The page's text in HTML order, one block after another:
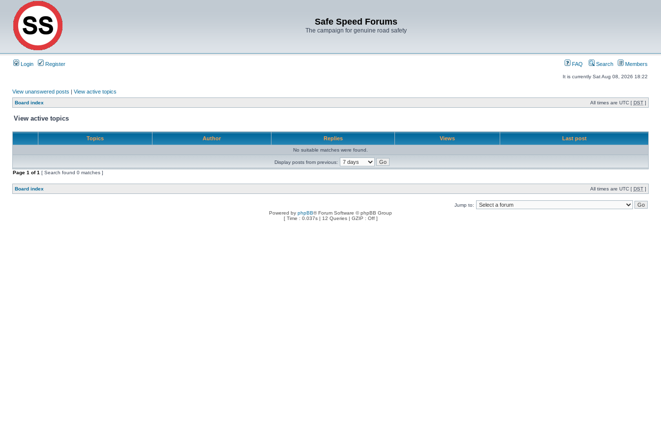
Safe Speed Forums
The campaign for genuine road safety
Login Register FAQ Search Members
It is currently Sat Aug 08, 2026 18:22
View unanswered posts | View active topics
Board index All times are UTC [ DST ]
View active topics
Topics Author Replies Views Last post
No suitable matches were found.
Display posts from previous:
Page 1 of1 [ Search found 0 matches ]
Board index All times are UTC [ DST ]
Jump to:
Powered by phpBB® Forum Software © phpBB Group
[ Time : 0.037s | 12 Queries | GZIP : Off ]